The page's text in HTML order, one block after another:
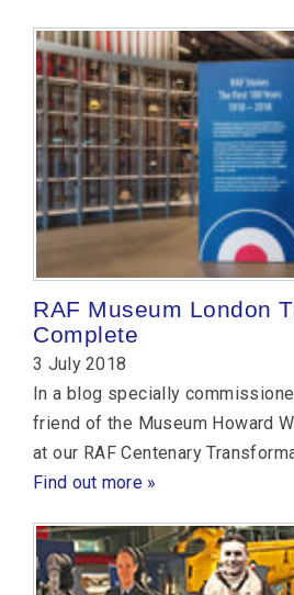
RAF Museum London
Complete
3 July 2018
In a blog specially
friend of the Museum Howard
at our RAF Centenary
Find out more »